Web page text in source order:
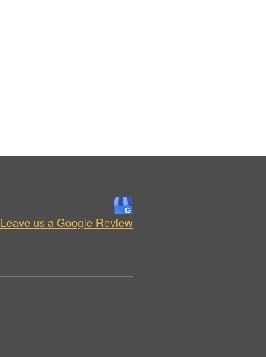
Leave us a Google Review